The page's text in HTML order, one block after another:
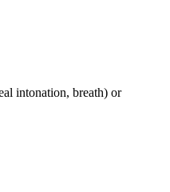
intonation, breath) or